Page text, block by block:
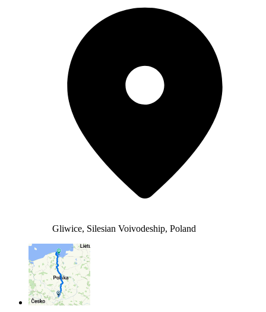
Gliwice, Silesian Voivodeship, Poland